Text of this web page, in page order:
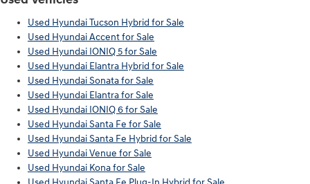
Used Hyundai Tucson Hybrid for Sale
Used Hyundai Accent for Sale
Used Hyundai IONIQ 5 for Sale
Used Hyundai Elantra Hybrid for Sale
Used Hyundai Sonata for Sale
Used Hyundai Elantra for Sale
Used Hyundai IONIQ 6 for Sale
Used Hyundai Santa Fe for Sale
Used Hyundai Santa Fe Hybrid for Sale
Used Hyundai Venue for Sale
Used Hyundai Kona for Sale